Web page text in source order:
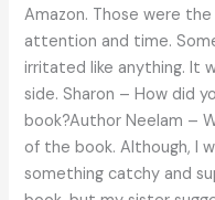
Amazon. Those were
attention and time.
irritated like anything. It
side. Sharon – How did
book?Author Neelam –
of the book. Although, I
something catchy and